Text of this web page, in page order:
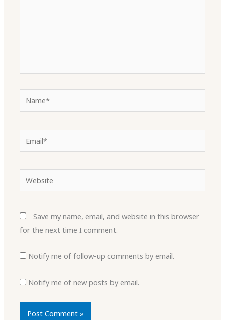
Website
Save my name, email, and website in this browser
for the next time I comment.
Notify me of follow-up comments by email.
Notify me of new posts by email.